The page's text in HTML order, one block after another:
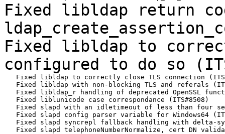
Fixed libldap return
Fixed libldap to
configured to do so
Fixed libldap to correctly close TLS connection
Fixed libldap with non-blocking TLS and referals
Fixed libldap_r handling of deprecated OpenSSL
   Fixed liblunicode case correspondance (ITS#8508)
Fixed slapd with an idletimeout of less than four
Fixed slapd config parser variable for Windows64
Fixed slapd syncrepl fallback handling with delta-
Fixed slapd telephoneNumberNormalize, cert DN